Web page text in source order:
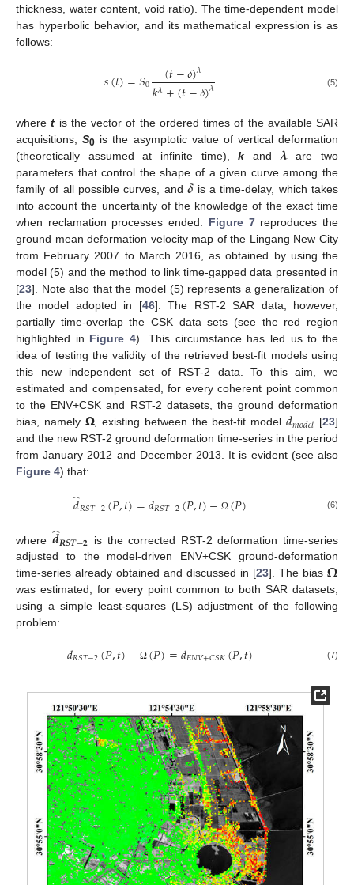
thickness, water content, void ratio). The time-dependent model
has hyperbolic behavior, and its mathematical expression is as
follows:
𝑠(𝑡)=𝑆0 (𝑡−𝛿)𝜆
𝑘𝜆+(𝑡−𝛿)𝜆 (5)
wheret is the vector of the ordered times of the available SAR
acquisitions,S0 is the asymptotic value of vertical deformation
(theoretically assumed at infinite time),k and𝝀are two
parameters that control the shape of a given curve among the
family of all possible curves, and𝜹is a time-delay, which takes
into account the uncertainty of the knowledge of the exact time
when reclamation processes ended. Figure 7reproduces the
ground mean deformation velocity map of the Lingang New City
from February 2007 to March 2016, as obtained by using the
model (5) and the method to link time-gapped data presented in
[23]. Note also that the model (5) represents a generalization of
the model adopted in [46]. The RST-2 SAR data, however,
partially time-overlap the CSK data sets (see the red region
highlighted in Figure 4). This circumstance has led us to the
idea of testing the validity of the retrieved best-fit models using
this new independent set of RST-2 data. To this aim, we
estimated and compensated, for every coherent point common
to the ENV+CSK and RST-2 datasets, the ground deformation
bias, namely 𝝮, existing between the best-fit model 𝑑𝑚𝑜𝑑𝑒𝑙 [23]
and the new RST-2 ground deformation time-series in the period
from January 2012 and December 2013. It is evident (see also
Figure 4) that:
𝑑
̂𝑅𝑆𝑇−2(𝑃,𝑡)=𝑑𝑅𝑆𝑇−2(𝑃,𝑡)− Ω (𝑃) (6)
where 𝒅
̂𝑹𝑺𝑻−𝟐 is the corrected RST-2 deformation time-series
adjusted to the model-driven ENV+CSK ground-deformation
time-series already obtained and discussed in [23]. The bias𝛀
was estimated, for every point common to both SAR datasets,
using a simple least-squares (LS) adjustment of the following
problem:
𝑑𝑅𝑆𝑇−2(𝑃,𝑡)− Ω (𝑃)=𝑑𝐸𝑁𝑉+𝐶𝑆𝐾(𝑃,𝑡) (7)